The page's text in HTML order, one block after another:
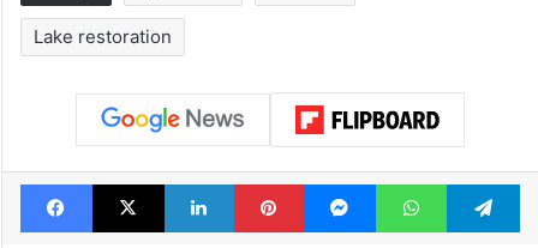
Lake restoration
Facebook
X LinkedInPinterestMessengerWhatsApp